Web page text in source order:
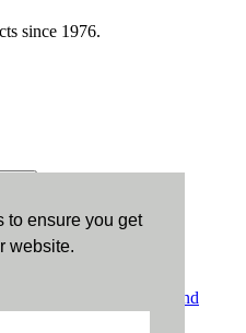
to ensure you get
website.
since 1976.
Terms and
.